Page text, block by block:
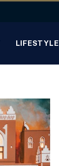
LIFESTYLE